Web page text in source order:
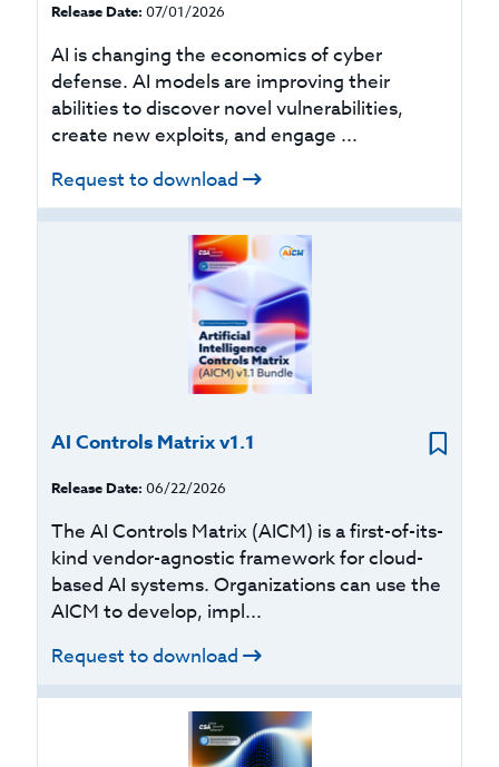
Release Date: 07/01/2026
AI is changing the economics of cyber
defense. AI models are improving their
abilities to discover novel vulnerabilities,
create new exploits, and engage ...
Request to download
AI Controls Matrix v1.1
Release Date: 06/22/2026
The AI Controls Matrix (AICM) is a first-of-its-
kind vendor-agnostic framework for cloud-
based AI systems. Organizations can use the
AICM to develop, impl...
Request to download